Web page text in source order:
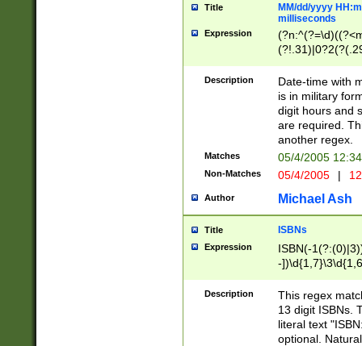
Title
MM/dd/yyyy
milliseconds
Expression
<sep>[-./
9]|[2-
<minutes>[0-
Description
Date-time with
is in military
digit hours and
are required.
another regex.
Matches 05/4/2005
Non-Matches 05/4/2005 |
Author Michael Ash
Title ISBNs
Expression
ISBN(-
-
-
-
-
Description
This regex
13 digit ISBNs.
literal text
optional.